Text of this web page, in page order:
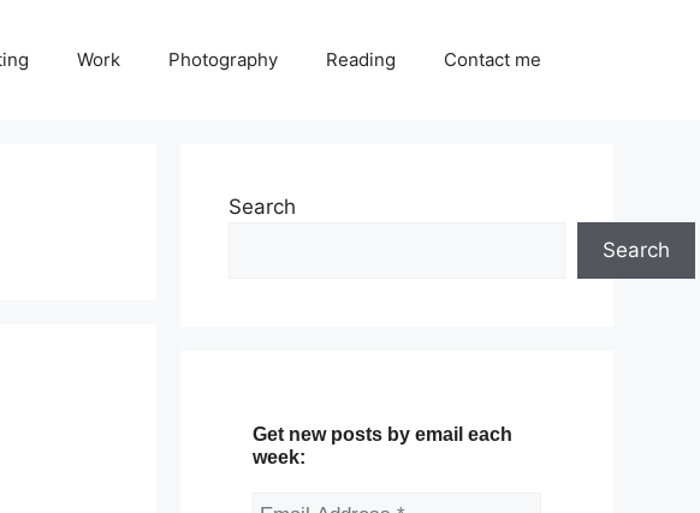
Work Photography Reading Contact me
Search
Search
Get new posts by email each
week: